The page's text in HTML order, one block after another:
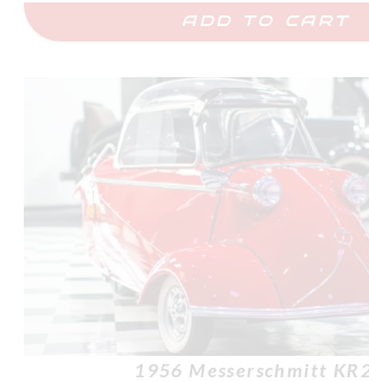
ADD TO CART
1956 Messerschmitt